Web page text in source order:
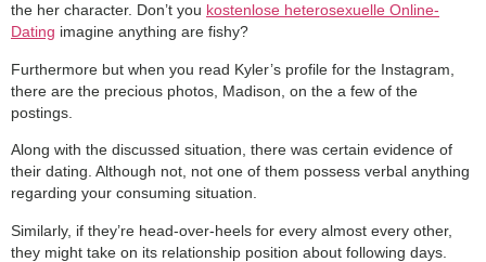
the her character. Don’t you kostenlose heterosexuelle Online-
Dating imagine anything are fishy?
Furthermore but when you read Kyler’s profile for the Instagram,
there are the precious photos, Madison, on the a few of the
postings.
Along with the discussed situation, there was certain evidence of
their dating. Although not, not one of them possess verbal anything
regarding your consuming situation.
Similarly, if they’re head-over-heels for every almost every other,
they might take on its relationship position about following days.